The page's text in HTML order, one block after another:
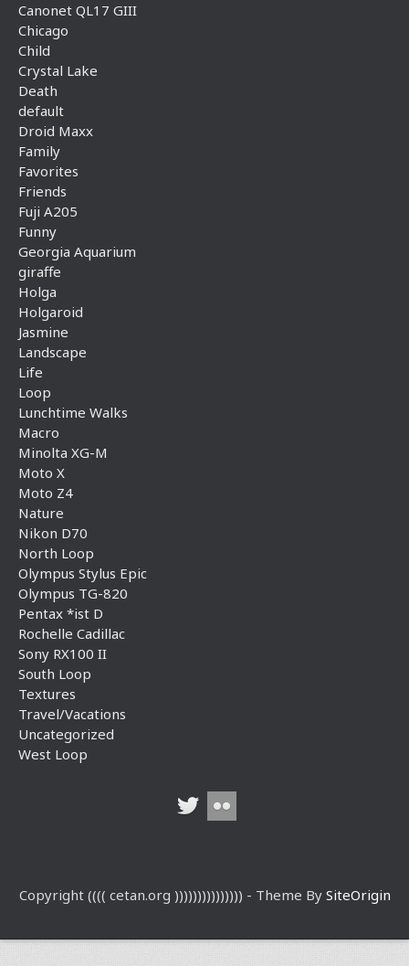
Canonet QL17 GIII
Chicago
Child
Crystal Lake
Death
default
Droid Maxx
Family
Favorites
Friends
Fuji A205
Funny
Georgia Aquarium
giraffe
Holga
Holgaroid
Jasmine
Landscape
Life
Loop
Lunchtime Walks
Macro
Minolta XG-M
Moto X
Moto Z4
Nature
Nikon D70
North Loop
Olympus Stylus Epic
Olympus TG-820
Pentax *ist D
Rochelle Cadillac
Sony RX100 II
South Loop
Textures
Travel/Vacations
Uncategorized
West Loop
Copyright (((( cetan.org ))))))))))))))) - Theme By SiteOrigin